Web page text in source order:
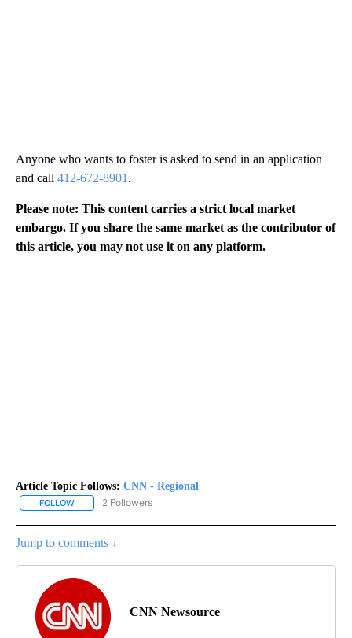
Anyone who wants to foster is asked to send in an application
and call 412-672-8901 .
Please note: This content carries a strict local market
embargo. If you share the same market as the contributor of
this article, you may not use it on any platform.
Article Topic Follows: CNN - Regional
FOLLOW FOLLOW "CNN - REGIONAL" TO RECEIVE NOTIFICATIONS ABOUT
2 Followers
Jump to comments ↓
CNN Newsource